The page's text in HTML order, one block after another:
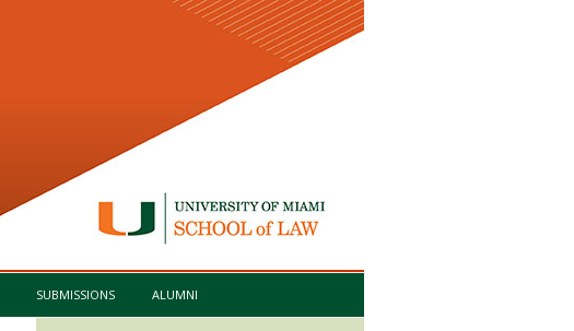
SUBMISSIONS ALUMNI